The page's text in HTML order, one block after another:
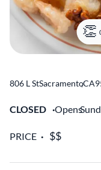
806 L StSacramento
,CA
CLOSED Opens
PRICE